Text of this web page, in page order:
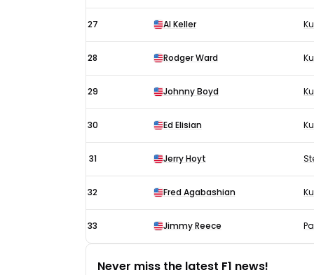
27 Al Keller
28 Rodger Ward
29 Johnny Boyd
30 Ed Elisian
31 Jerry Hoyt
32 Fred Agabashian
33 Jimmy Reece
Never miss the latest F1 news!